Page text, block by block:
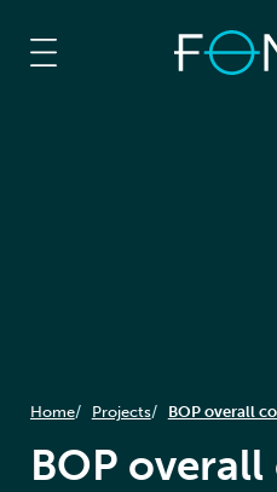
Home Projects BOP overall
BOP